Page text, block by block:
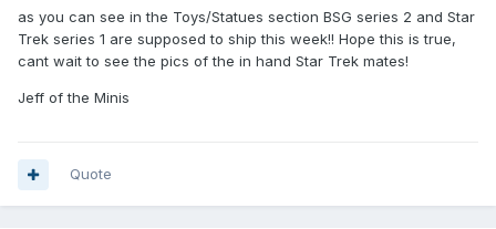
as you can see in the Toys/Statues section BSG series 2 and Star
Trek series 1 are supposed to ship this week!! Hope this is true,
cant wait to see the pics of the in hand Star Trek mates!
Jeff of the Minis
Quote